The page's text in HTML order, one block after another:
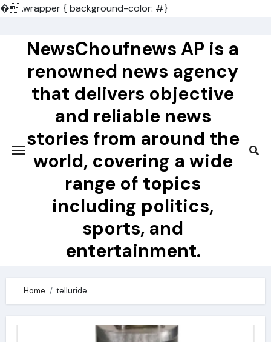
�.wrapper { background-color: #}
contentNewsChoufnews AP is a
renowned news agency
that delivers objective
and reliable news
stories from around the
world, covering a wide
range of topics
including politics,
sports, and
entertainment.
Home telluride